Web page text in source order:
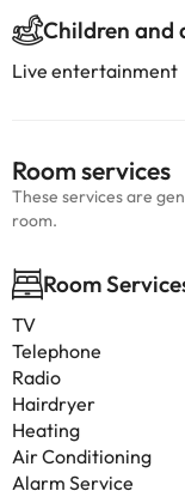
Children and
Live entertainment
Room services
These services are
room.
Room
TV
Telephone
Radio
Hairdryer
Heating
Air Conditioning
Alarm Service